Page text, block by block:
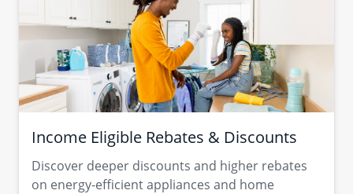
Income Eligible Rebates & Discounts
Discover deeper discounts and higher rebates
on energy-efficient appliances and home